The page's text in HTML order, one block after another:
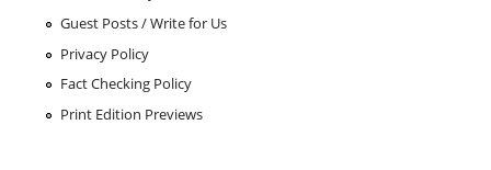
Guest Posts / Write for Us
Privacy Policy
Fact Checking Policy
Print Edition Previews